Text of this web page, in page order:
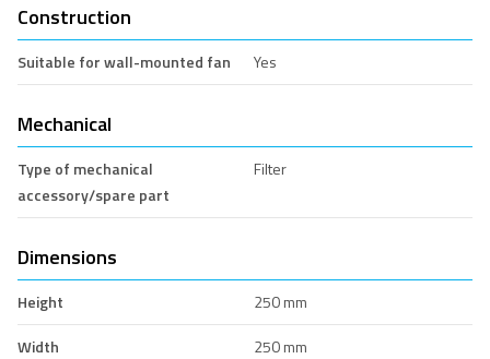
Construction
Suitable for wall-mounted fan Yes
Mechanical
Type of mechanical
accessory/spare part
Filter
Dimensions
Height
250 mm
Width
250 mm